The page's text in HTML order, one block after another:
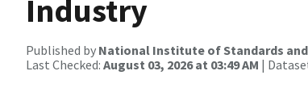
Industry
Published by National Institute of Standards
Last Checked: August 03, 2026 at 03:49 AM |